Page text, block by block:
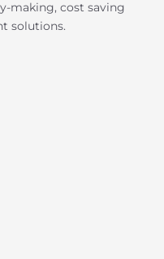
making, cost saving
solutions.